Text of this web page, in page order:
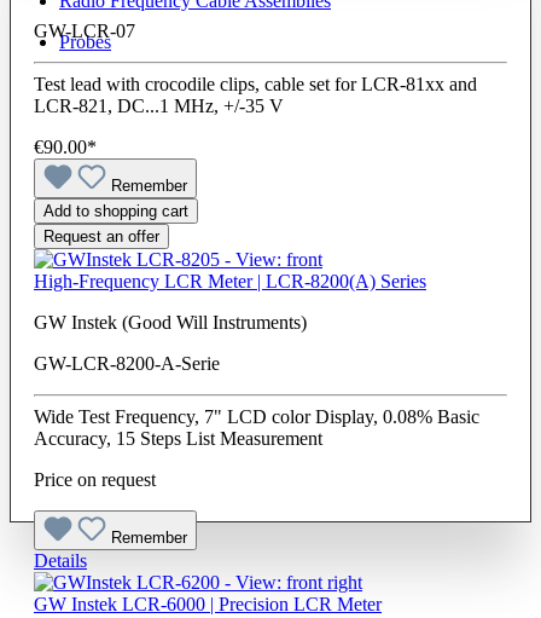
Probes
GW-LCR-07
Test lead with crocodile clips, cable set for LCR-81xx and
LCR-821, DC...1 MHz, +/-35 V
€90.00*
Remember
Add to shopping cart
Request an offer
High-Frequency LCR Meter | LCR-8200(A) Series
GW Instek (Good Will Instruments)
GW-LCR-8200-A-Serie
Wide Test Frequency, 7" LCD color Display, 0.08% Basic
Accuracy, 15 Steps List Measurement
Price on request
Remember
Details
GW Instek LCR-6000 | Precision LCR Meter